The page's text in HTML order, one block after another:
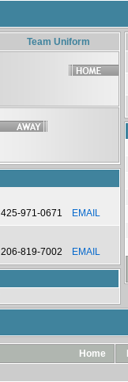
Team Uniform
425-971-0671 EMAIL
206-819-7002 EMAIL
Home